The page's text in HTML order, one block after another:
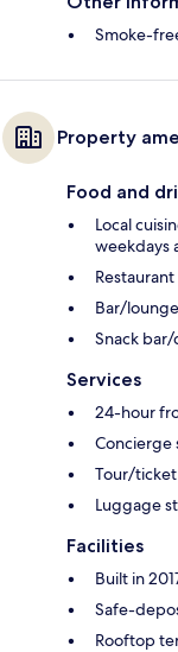
Smoke-
Property
Food and
Local
weekdays
Restaurant
Bar/lounge
Snack
Services
24-hour
Concierge
Tour/ticket
Luggage
Facilities
Built in
Safe-
Rooftop